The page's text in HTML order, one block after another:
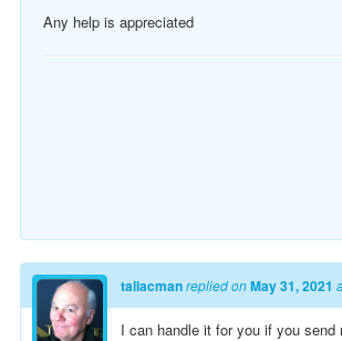
Any help is appreciated
tallacmanreplied onMay 31, 2021
I can handle it for you if you